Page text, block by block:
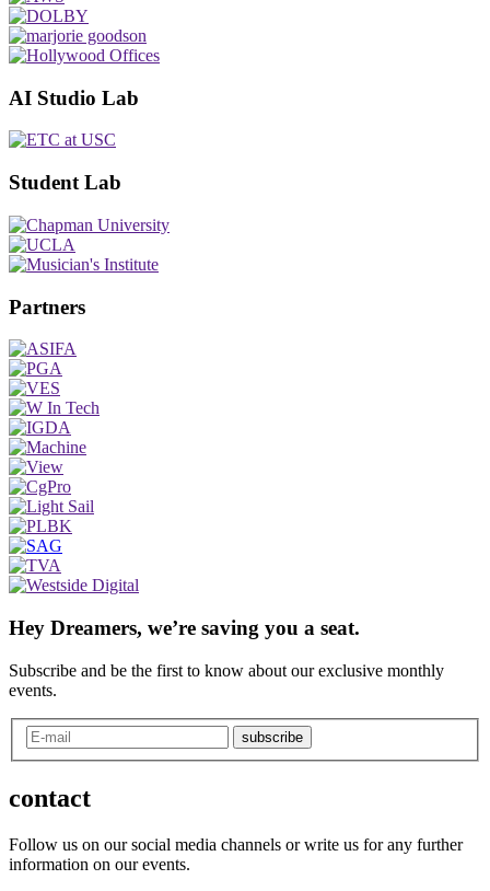
AI Studio Lab
Student Lab
Partners
Hey Dreamers, we’re saving you a seat.
Subscribe and be the first to know about our exclusive monthly
events.
subscribe
contact
Follow us on our social media channels or write us for any further
information on our events.